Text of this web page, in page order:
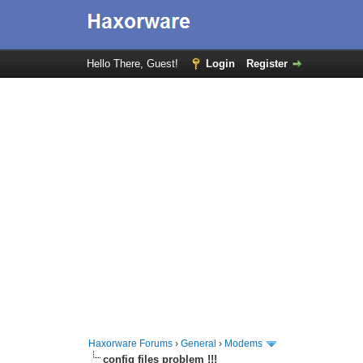
Hello There, Guest! Login Register
Haxorware Forums ›General › Modems
config files problem !!!